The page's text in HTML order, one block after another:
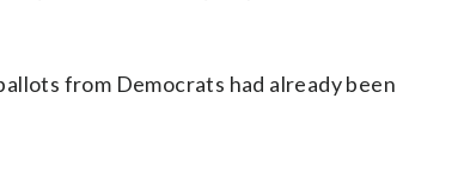
from Democrats had already been